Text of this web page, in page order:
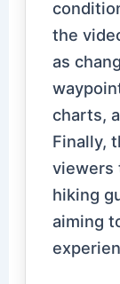
the
as
charts,
Finally,
viewers
hiking
aiming